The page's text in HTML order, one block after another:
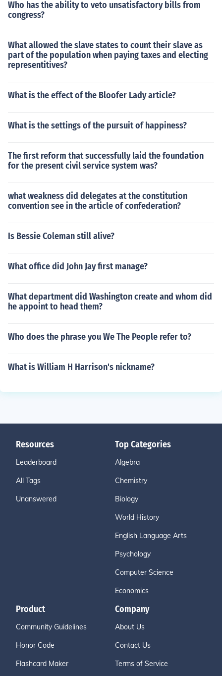
Who has the ability to veto unsatisfactory bills from
congress?
What allowed the slave states to count their slave as
part of the population when paying taxes and electing
representitives?
What is the effect of the Bloofer Lady article?
What is the settings of the pursuit of happiness?
The first reform that successfully laid the foundation
for the present civil service system was?
what weakness did delegates at the constitution
convention see in the article of confederation?
Is Bessie Coleman still alive?
What office did John Jay first manage?
What department did Washington create and whom did
he appoint to head them?
Who does the phrase you We The People refer to?
What is William H Harrison's nickname?
Resources
Leaderboard
All Tags
Unanswered
Top Categories
Algebra
Chemistry
Biology
World History
English Language Arts
Psychology
Computer Science
Economics
Product
Community Guidelines
Honor Code
Flashcard Maker
Company
About Us
Contact Us
Terms of Service